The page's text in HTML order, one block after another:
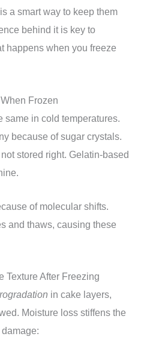
a smart way to keep them
behind it is key to
happens when you freeze
Frozen
same in cold temperatures.
because of sugar crystals.
stored right. Gelatin-based
of molecular shifts.
and thaws, causing these
Texture After Freezing
in cake layers,
Moisture loss stiffens the